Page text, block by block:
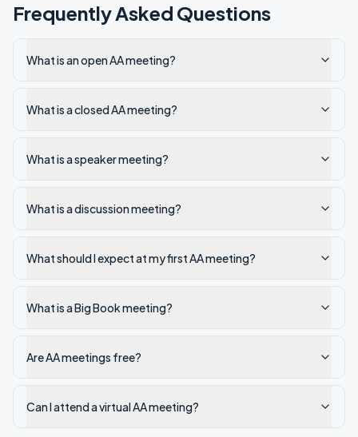
Frequently Asked Questions
What is an open AA meeting?
What is a closed AA meeting?
What is a speaker meeting?
What is a discussion meeting?
What should I expect at my first AA meeting?
What is a Big Book meeting?
Are AA meetings free?
Can I attend a virtual AA meeting?